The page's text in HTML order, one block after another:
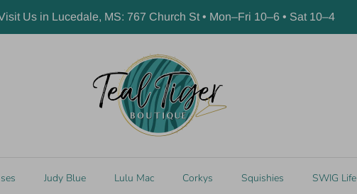
Us in Lucedale, MS: 767 Church St • Mon–Fri 10–6 • Sat 10–4
Judy Blue Lulu Mac Corkys Squishies SWIG Life